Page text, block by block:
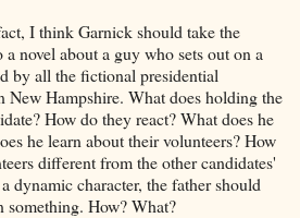
I think Garnick should take the
novel about a guy who sets out on a
by all the fictional presidential
New Hampshire. What does holding the
How do they react? What does he
he learn about their volunteers? How
different from the other candidates'
dynamic character, the father should
something. How? What?